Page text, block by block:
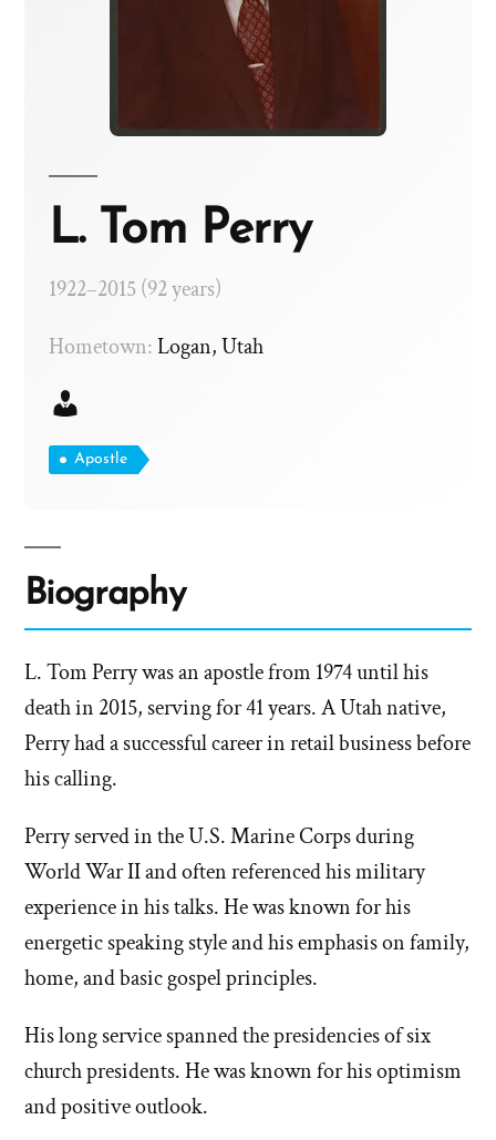
L. Tom Perry
1922–2015 (92 years)
Hometown:Logan, Utah
Apostle
Biography
L. Tom Perry was an apostle from 1974 until his
death in 2015, serving for 41 years. A Utah native,
Perry had a successful career in retail business before
his calling.
Perry served in the U.S. Marine Corps during
World War II and often referenced his military
experience in his talks. He was known for his
energetic speaking style and his emphasis on family,
home, and basic gospel principles.
His long service spanned the presidencies of six
church presidents. He was known for his optimism
and positive outlook.